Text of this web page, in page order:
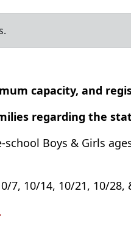
capacity, and
regarding the
Boys & Girls
7, 10/14, 10/21, 10/28,